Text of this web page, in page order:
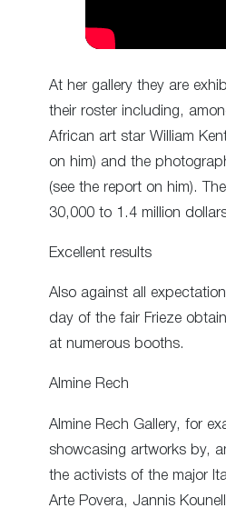
At her gallery they are
their roster including,
African art star William
on him) and the
(see the report on him).
30,000 to 1.4 million
Excellent results
Also against all
day of the fair Frieze
at numerous booths.
Almine Rech
Almine Rech Gallery, for
showcasing artworks by,
the activists of the major
Arte Povera, Jannis